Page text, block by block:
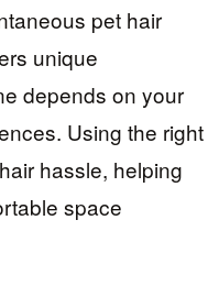
pet hair
unique
depends on your
Using the right
hassle, helping
space